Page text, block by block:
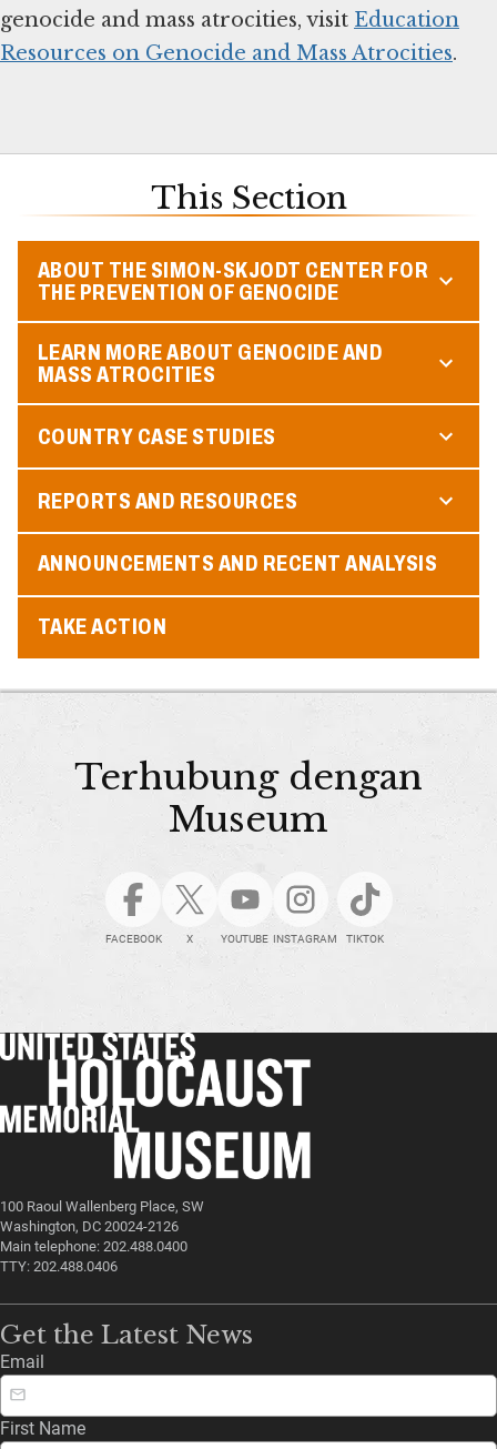
genocide and mass atrocities, visit Education
Resources on Genocide and Mass Atrocities.
This Section
ABOUT THE SIMON-SKJODT CENTER FOR
THE PREVENTION OF GENOCIDE
LEARN MORE ABOUT GENOCIDE AND
MASS ATROCITIES
COUNTRY CASE STUDIES
REPORTS AND RESOURCES
ANNOUNCEMENTS AND RECENT ANALYSIS
TAKE ACTION
Terhubung dengan
Museum
FACEBOOK X YOUTUBE INSTAGRAM TIKTOK
100 Raoul Wallenberg Place, SW
Washington, DC 20024-2126
Main telephone: 202.488.0400
TTY: 202.488.0406
Get the Latest News
Email
First Name